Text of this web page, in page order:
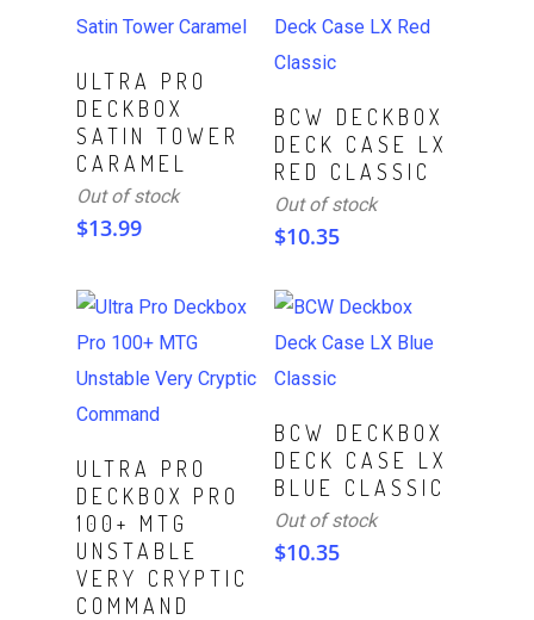
Read More
ULTRA PRO
DECKBOX
SATIN TOWER
CARAMEL
Out of stock
$13.99
Read More
BCW DECKBOX
DECK CASE LX
RED CLASSIC
Out of stock
$10.35
Read More
ULTRA PRO
DECKBOX PRO
100+ MTG
UNSTABLE
VERY CRYPTIC
COMMAND
Read More
BCW DECKBOX
DECK CASE LX
BLUE CLASSIC
Out of stock
$10.35